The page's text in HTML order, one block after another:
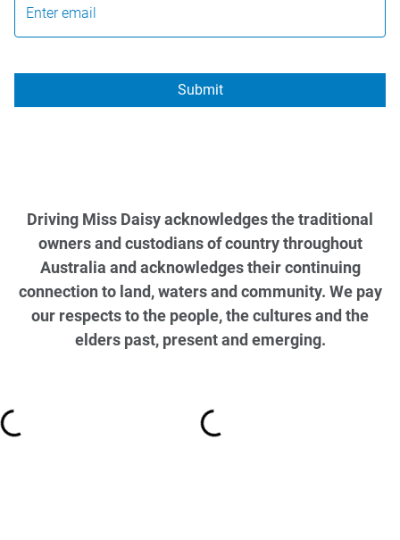
Enter email
Submit
Driving Miss Daisy acknowledges the traditional
owners and custodians of country throughout
Australia and acknowledges their continuing
connection to land, waters and community. We pay
our respects to the people, the cultures and the
elders past, present and emerging.